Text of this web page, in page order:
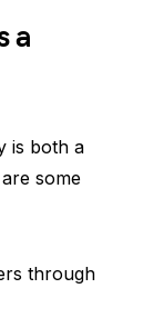
a
is both a
some
through